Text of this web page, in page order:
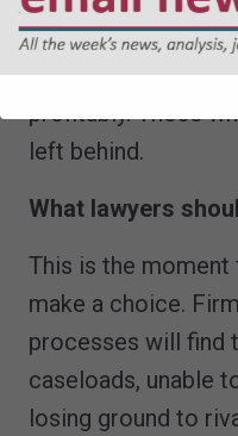
in AI and reshaped
able to manage
profitably. Those
left behind.
What lawyers
This is the
make a choice.
processes will find
caseloads, unable
losing ground to